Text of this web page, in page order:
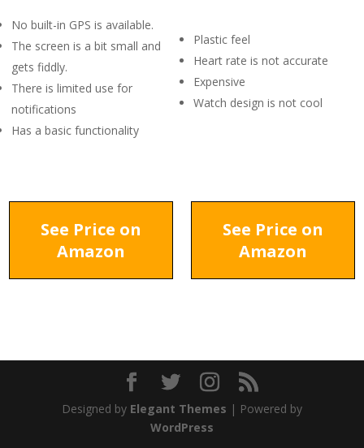
No built-in GPS is available.
The screen is a bit small and
gets fiddly.
There is limited use for
notifications
Has a basic functionality
Plastic feel
Heart rate is not accurate
Expensive
Watch design is not cool
See Price on
Amazon
See Price on
Amazon
Designed by Elegant Themes | Powered by
WordPress